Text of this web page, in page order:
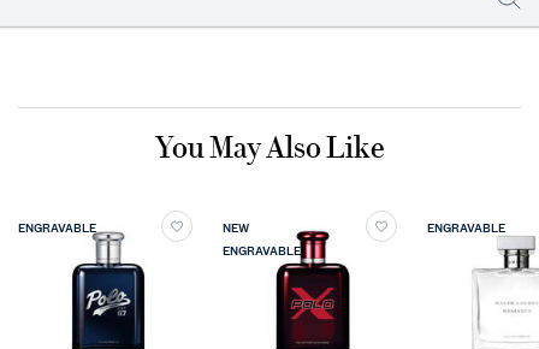
You May Also Like
ENGRAVABLE
NEW
ENGRAVABLE
ENGRAVABLE